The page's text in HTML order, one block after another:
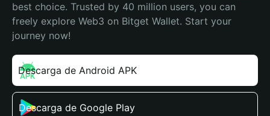
best choice. Trusted by 40 million users, you can
freely explore Web3 on Bitget Wallet. Start your
journey now!
Descarga de Android APK
Descarga de Google Play